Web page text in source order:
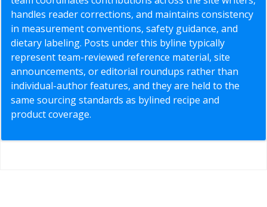
handles reader corrections, and maintains consistency
in measurement conventions, safety guidance, and
dietary labeling. Posts under this byline typically
represent team-reviewed reference material, site
announcements, or editorial roundups rather than
individual-author features, and they are held to the
same sourcing standards as bylined recipe and
product coverage.